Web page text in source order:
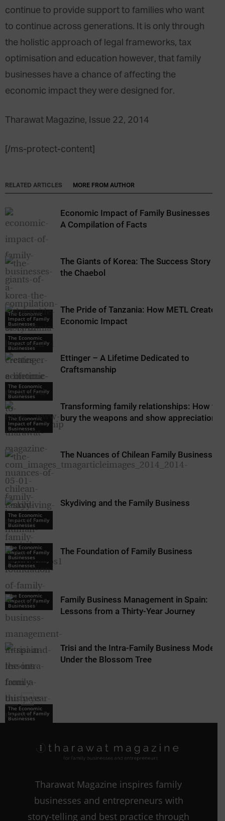
continue to provide support to families who want
to continue across generations. It is only through
the holistic approach of legal frameworks, tax
optimisation and education however, that family
businesses have a chance of affecting the
economic impact they were designed for.
Tharawat Magazine, Issue 22, 2014
[/ms-protect-content]
RELATED ARTICLES MORE FROM AUTHOR
The Economic
Impact of Family
Businesses
Economic Impact of Family Businesses –
A Compilation of Facts
The Economic
Impact of Family
Businesses
The Giants of Korea: The Success Story of
the Chaebol
The Economic
Impact of Family
Businesses
The Pride of Tanzania: How METL Creates
Economic Impact
The Economic
Impact of Family
Businesses
Ettinger – A Lifetime Dedicated to
Craftsmanship
The Economic
Impact of Family
Businesses
Transforming family relationships: How to
bury the weapons and show appreciation
The Economic
Impact of Family
Businesses
The Nuances of Chilean Family Business
The Economic
Impact of Family
Businesses
Skydiving and the Family Business
The Economic
Impact of Family
Businesses
The Foundation of Family Business
The Economic
Impact of Family
Businesses
Family Business Management in Spain:
Lessons from a Thirty-Year Journey
Trisi and the Intra-Family Business Model:
Under the Blossom Tree
Tharawat Magazine inspires family
businesses and entrepreneurs with
story-telling and best practice through